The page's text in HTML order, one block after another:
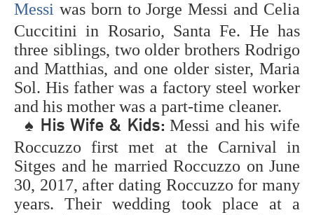
of the greatest
is positioned by fans
around the world.
Who are the best
soccer players of all
time? The objective
is to decide the best
footballers/soccer
players to at any
point play the game.
The rundown builds
up individual
rankings of explicit
Messi was born to Jorge Messi and Celia
Cuccitini in Rosario, Santa Fe. He has
three siblings, two older brothers Rodrigo
and Matthias, and one older sister, Maria
Sol. His father was a factory steel worker
and his mother was a part-time cleaner.
♠ His Wife & Kids: Messi and his wife
Roccuzzo first met at the Carnival in
Sitges and he married Roccuzzo on June
30, 2017, after dating Roccuzzo for many
years. Their wedding took place at a